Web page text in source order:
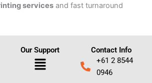
services and fast turnaround
Our Support
Menu
Contact Info
+61 2 8544
0946